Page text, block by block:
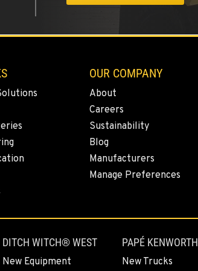
OUR COMPANY
About
Careers
Sustainability
Blog
Manufacturers
Manage Preferences
DITCH WITCH® WEST
New Equipment
PAPÉ KENWORTH
New Trucks